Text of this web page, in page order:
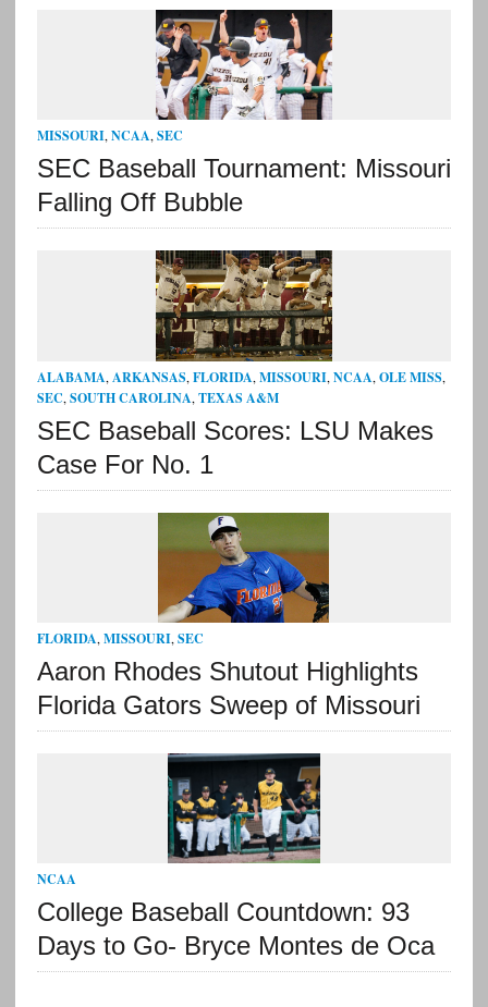
MISSOURI,NCAA,SEC
SEC Baseball Tournament: Missouri
Falling Off Bubble
ALABAMA, ARKANSAS, FLORIDA, MISSOURI, NCAA, OLE MISS,
SEC, SOUTH CAROLINA, TEXAS A&M
SEC Baseball Scores: LSU Makes
Case For No. 1
FLORIDA, MISSOURI, SEC
Aaron Rhodes Shutout Highlights
Florida Gators Sweep of Missouri
NCAA
College Baseball Countdown: 93
Days to Go- Bryce Montes de Oca